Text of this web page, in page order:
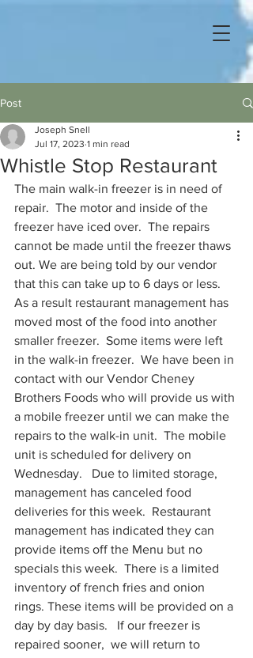
Post
Whistle Stop Restaurant
Joseph Snell
Jul 17, 2023 1 min read
The main walk-in freezer is in need of
repair.  The motor and inside of the
freezer have iced over.  The repairs
cannot be made until the freezer thaws
out. We are being told by our vendor
that this can take up to 6 days or less.
As a result restaurant management has
moved most of the food into another
smaller freezer.  Some items were left
in the walk-in freezer.  We have been in
contact with our Vendor Cheney
Brothers Foods who will provide us with
a mobile freezer until we can make the
repairs to the walk-in unit.  The mobile
unit is scheduled for delivery on
Wednesday.   Due to limited storage,
management has canceled food
deliveries for this week.  Restaurant
management has indicated they can
provide items off the Menu but no
specials this week.  There is a limited
inventory of french fries and onion
rings. These items will be provided on a
day by day basis.   If our freezer is
repaired sooner,  we will return to